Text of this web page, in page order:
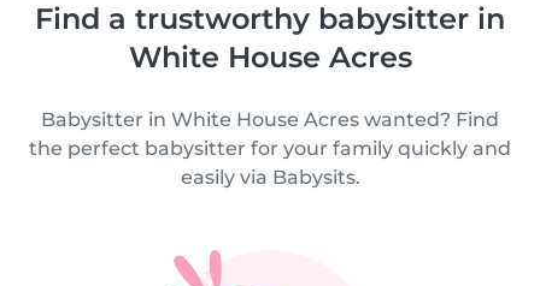
Find a trustworthy babysitter in
White House Acres
Babysitter in White House Acres wanted? Find
the perfect babysitter for your family quickly and
easily via Babysits.